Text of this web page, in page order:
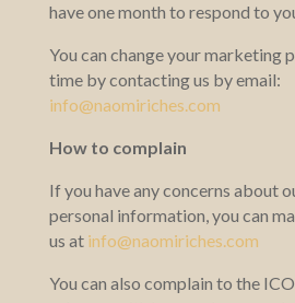
have one month to respond to
You can change your marketing
time by contacting us by email:
info@naomiriches.com
How to complain
If you have any concerns about
personal information, you can
us at info@naomiriches.com
You can also complain to the